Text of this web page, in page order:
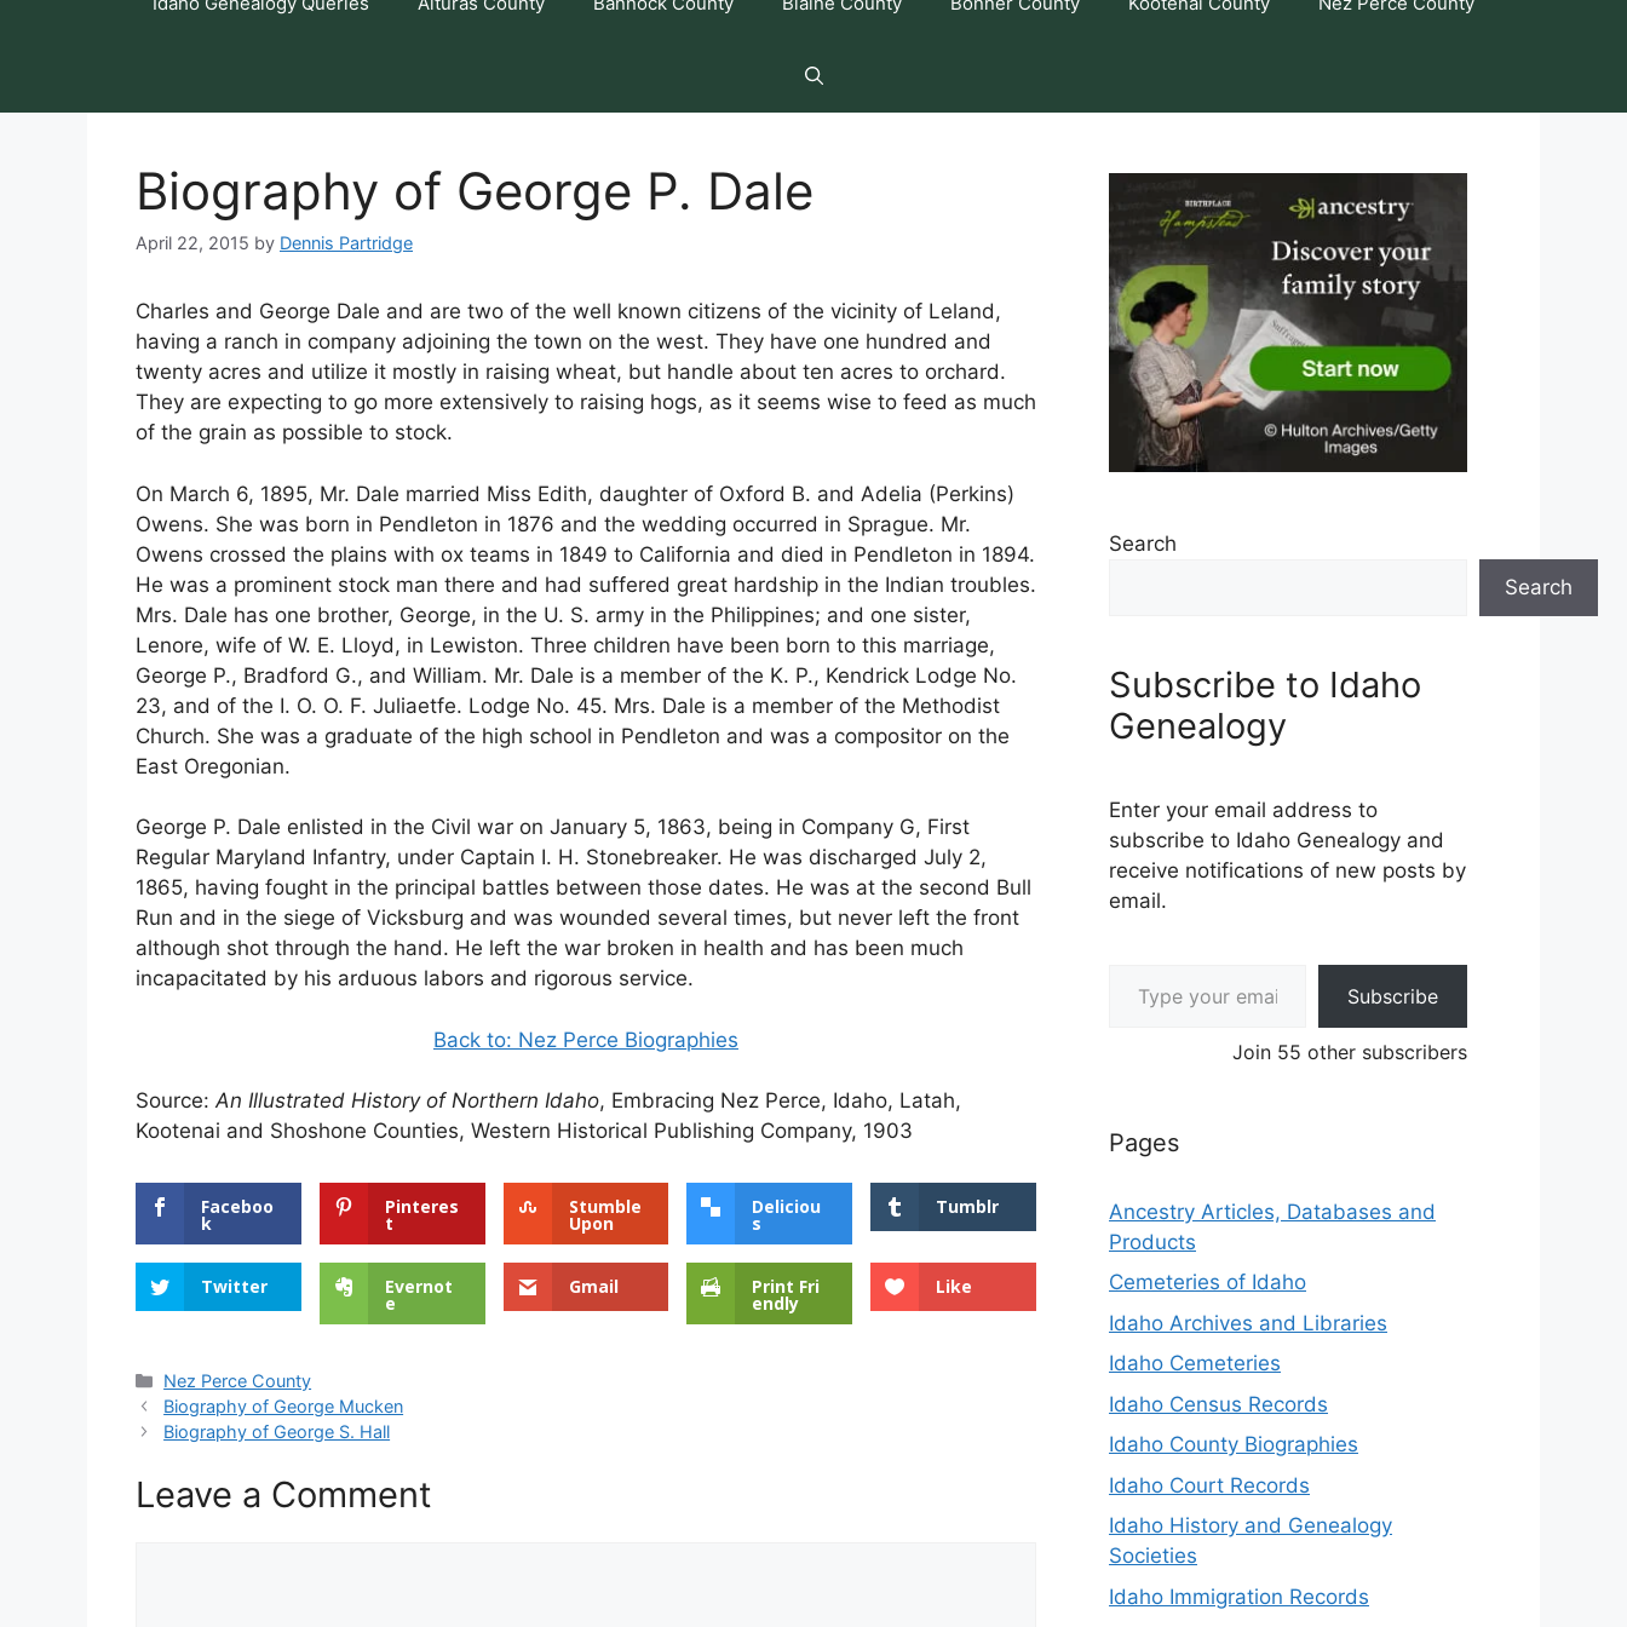
Biography of George P. Dale
April 22, 2015 by Dennis Partridge
Charles and George Dale and are two of the well known citizens of the vicinity of Leland,
having a ranch in company adjoining the town on the west. They have one hundred and
twenty acres and utilize it mostly in raising wheat, but handle about ten acres to orchard.
They are expecting to go more extensively to raising hogs, as it seems wise to feed as much
of the grain as possible to stock.
On March 6, 1895, Mr. Dale married Miss Edith, daughter of Oxford B. and Adelia (Perkins)
Owens. She was born in Pendleton in 1876 and the wedding occurred in Sprague. Mr.
Owens crossed the plains with ox teams in 1849 to California and died in Pendleton in 1894.
He was a prominent stock man there and had suffered great hardship in the Indian troubles.
Mrs. Dale has one brother, George, in the U. S. army in the Philippines; and one sister,
Lenore, wife of W. E. Lloyd, in Lewiston. Three children have been born to this marriage,
George P., Bradford G., and William. Mr. Dale is a member of the K. P., Kendrick Lodge No.
23, and of the I. O. O. F. Juliaetfe. Lodge No. 45. Mrs. Dale is a member of the Methodist
Church. She was a graduate of the high school in Pendleton and was a compositor on the
East Oregonian.
George P. Dale enlisted in the Civil war on January 5, 1863, being in Company G, First
Regular Maryland Infantry, under Captain I. H. Stonebreaker. He was discharged July 2,
1865, having fought in the principal battles between those dates. He was at the second Bull
Run and in the siege of Vicksburg and was wounded several times, but never left the front
although shot through the hand. He left the war broken in health and has been much
incapacitated by his arduous labors and rigorous service.
Back to: Nez Perce Biographies
Source:An Illustrated History of Northern Idaho, Embracing Nez Perce, Idaho, Latah,
Kootenai and Shoshone Counties, Western Historical Publishing Company, 1903
Faceboo
k
Pinteres
t
Stumble
Upon
Deliciou
s
Tumblr
Twitter Evernot
e
Gmail Print Fri
endly
Like
Categories
Nez Perce County
Biography of George Mucken
Biography of George S. Hall
Leave a Comment
Search
Search
Subscribe to Idaho
Genealogy
Enter your email address to
subscribe to Idaho Genealogy and
receive notifications of new posts by
email.
Subscribe
Join 55 other subscribers
Pages
Ancestry Articles, Databases and
Products
Cemeteries of Idaho
Idaho Archives and Libraries
Idaho Cemeteries
Idaho Census Records
Idaho County Biographies
Idaho Court Records
Idaho History and Genealogy
Societies
Idaho Immigration Records